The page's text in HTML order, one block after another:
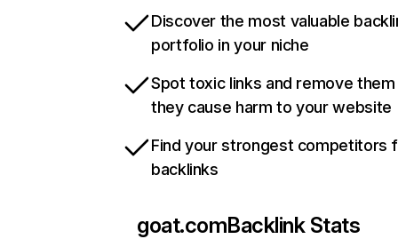
Discover the most valuable
portfolio in your niche
Spot toxic links and remove
they cause harm to your website
Find your strongest competitors
backlinks
goat.comBacklink Stats